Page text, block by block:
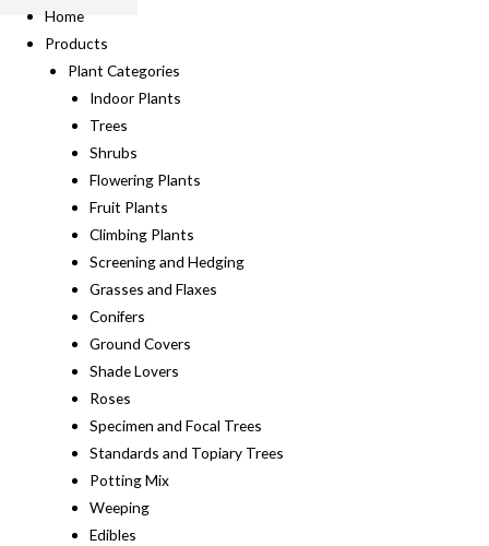
Home
Products
Plant Categories
Indoor Plants
Trees
Shrubs
Flowering Plants
Fruit Plants
Climbing Plants
Screening and Hedging
Grasses and Flaxes
Conifers
Ground Covers
Shade Lovers
Roses
Specimen and Focal Trees
Standards and Topiary Trees
Potting Mix
Weeping
Edibles